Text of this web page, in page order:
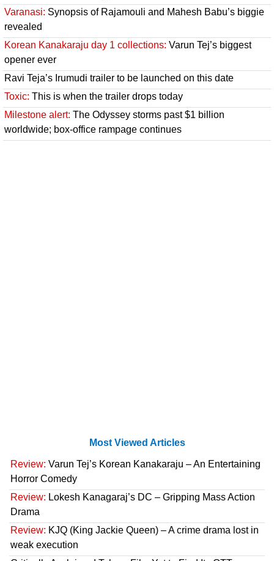
Varanasi: Synopsis of Rajamouli and Mahesh Babu’s biggie
revealed
Korean Kanakaraju day 1 collections: Varun Tej’s biggest
opener ever
Ravi Teja’s Irumudi trailer to be launched on this date
Toxic: This is when the trailer drops today
Milestone alert: The Odyssey storms past $1 billion
worldwide; box-office rampage continues
Most Viewed Articles
Review: Varun Tej’s Korean Kanakaraju – An Entertaining
Horror Comedy
Review: Lokesh Kanagaraj’s DC – Gripping Mass Action
Drama
Review: KJQ (King Jackie Queen) – A crime drama lost in
weak execution